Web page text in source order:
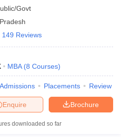
Chennai
Best MBA Agriculture Business
India Accepting SNAPTop Colleges
Manager
Colleges to Study MBA in India
Govt
149 Reviews
MBA (8 Courses)
Admissions Placements Review
Brochure
Enquire
downloaded so far